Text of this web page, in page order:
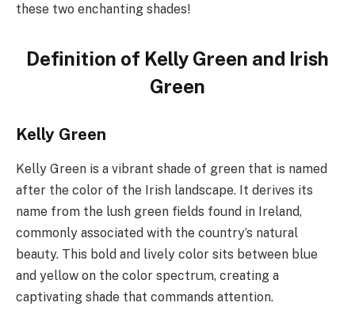
these two enchanting shades!
Definition of Kelly Green and Irish
Green
Kelly Green
Kelly Green is a vibrant shade of green that is named
after the color of the Irish landscape. It derives its
name from the lush green fields found in Ireland,
commonly associated with the country’s natural
beauty. This bold and lively color sits between blue
and yellow on the color spectrum, creating a
captivating shade that commands attention.